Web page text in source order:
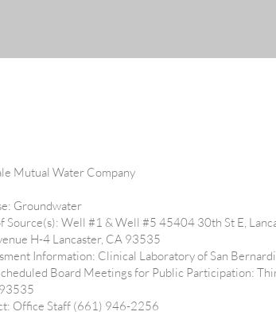
Mutual Water Company
Groundwater
Source(s): Well #1 & Well #5 45404 30th St E,
H-4 Lancaster, CA 93535
Information: Clinical Laboratory of San
Board Meetings for Public Participation:
Office Staff (661) 946-2256